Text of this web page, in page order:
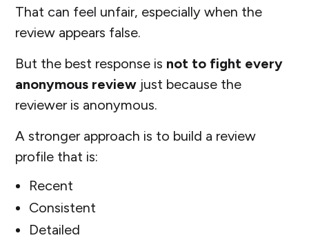
That can feel unfair, especially when the
review appears false.
But the best response is not to fight every
anonymous review just because the
reviewer is anonymous.
A stronger approach is to build a review
profile that is:
Recent
Consistent
Detailed